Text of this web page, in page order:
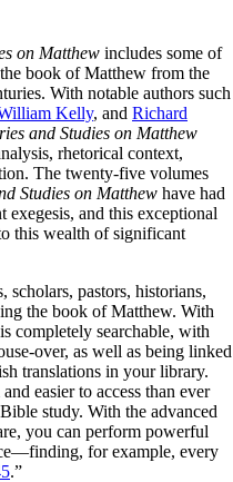
on Matthew includes some of
book of Matthew from the
With notable authors such
Kelly, and Richard
and Studies on Matthew
rhetorical context,
The twenty-five volumes
Studies on Matthew have had
exegesis, and this exceptional
this wealth of significant
scholars, pastors, historians,
the book of Matthew. With
completely searchable, with
over, as well as being linked
translations in your library.
easier to access than ever
study. With the advanced
you can perform powerful
for example, every
.”